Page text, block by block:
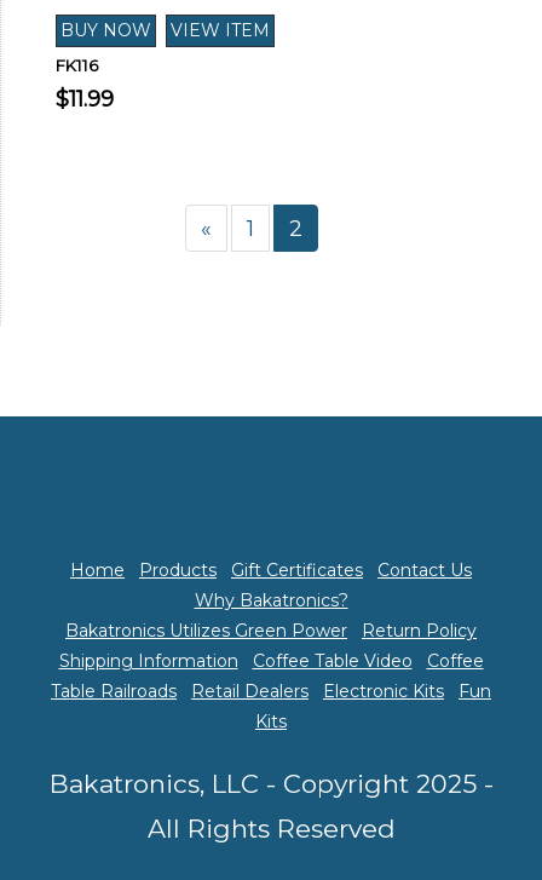
FK116
$11.99
« 1 2
Home Products Gift Certificates
Contact Us
Why Bakatronics?
Bakatronics Utilizes Green Power
Return Policy
Shipping Information
Coffee Table Video
Coffee
Table Railroads
Retail Dealers Electronic Kits
Fun
Kits
Bakatronics, LLC - Copyright 2025 -
All Rights Reserved